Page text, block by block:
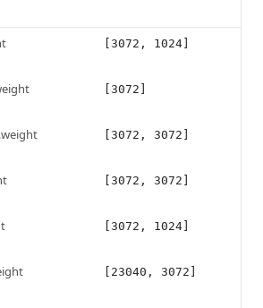
[3072, 1024]
[3072]
[3072, 3072]
[3072, 3072]
[3072, 1024]
[23040, 3072]